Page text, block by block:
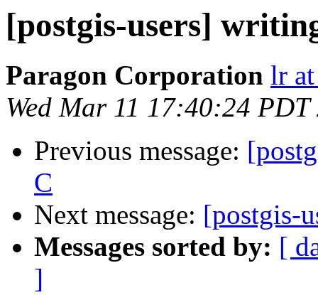
[postgis-users]
Paragon Corporation lr
Wed Mar 11 17:40:24 PDT
Previous message:
C
Next message: [postgis-
Messages sorted by: [
]